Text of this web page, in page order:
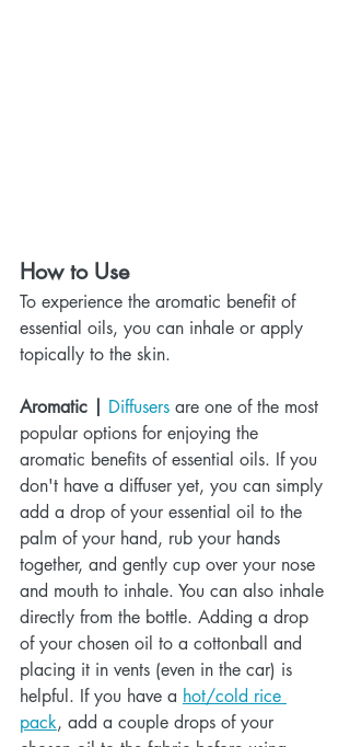
How to Use
To experience the aromatic benefit of
essential oils, you can inhale or apply
topically to the skin.
Aromatic | Diffusers are one of the most
popular options for enjoying the
aromatic benefits of essential oils. If you
don't have a diffuser yet, you can simply
add a drop of your essential oil to the
palm of your hand, rub your hands
together, and gently cup over your nose
and mouth to inhale. You can also inhale
directly from the bottle. Adding a drop
of your chosen oil to a cottonball and
placing it in vents (even in the car) is
helpful. If you have a hot/cold rice
pack, add a couple drops of your